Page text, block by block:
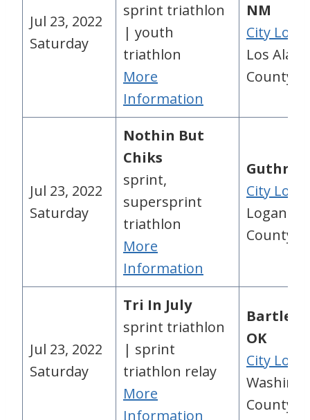
Jul 23, 2022
Saturday
sprint triathlon
| youth
triathlon
More
Information
NM
City
Los
County,
Jul 23, 2022
Saturday
Nothin But
Chiks
sprint,
supersprint
triathlon
More
Information
Guthrie,
City
Logan
County,
Jul 23, 2022
Saturday
Tri In July
sprint triathlon
| sprint
triathlon relay
More
Information
OK
City
County,